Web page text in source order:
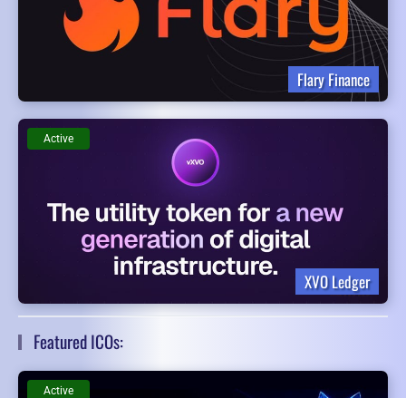
Flary Finance
XVO Ledger
Active
Featured ICOs:
Active